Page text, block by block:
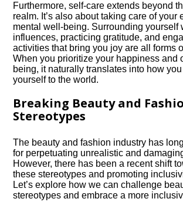
Furthermore, self-care extends beyond
realm.​ It’s also about taking care of your
mental well-being.​ Surrounding yourself
influences, practicing gratitude, and
activities that bring you joy are all forms
When you prioritize your happiness and
being, it naturally translates into how
yourself to the world.​
Breaking Beauty and
Stereotypes
The beauty and fashion industry has
for perpetuating unrealistic and
However, there has been a recent shift
these stereotypes and promoting
Let’s explore how we can challenge
stereotypes and embrace a more